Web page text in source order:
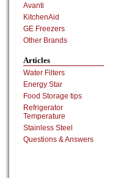
Avanti
KitchenAid
GE Freezers
Other Brands
Articles
Water Filters
Energy Star
Food Storage tips
Refrigerator
Temperature
Stainless Steel
Questions & Answers